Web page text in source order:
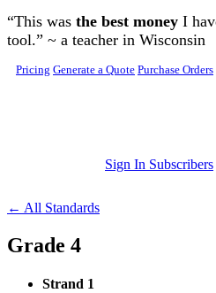
Skip to main content
“This was the best money I
tool.” ~ a teacher in Wisconsin
Pricing Generate a Quote Purchase Orders
Sign In Subscribers
← All Standards
Grade 4
Strand 1